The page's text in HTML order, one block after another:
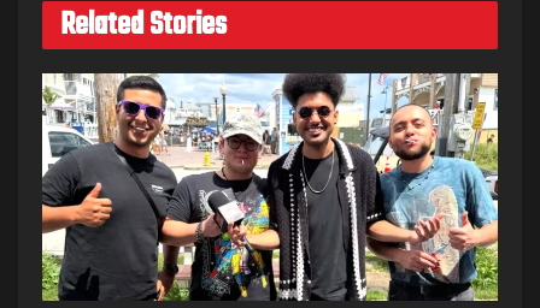
Related Stories